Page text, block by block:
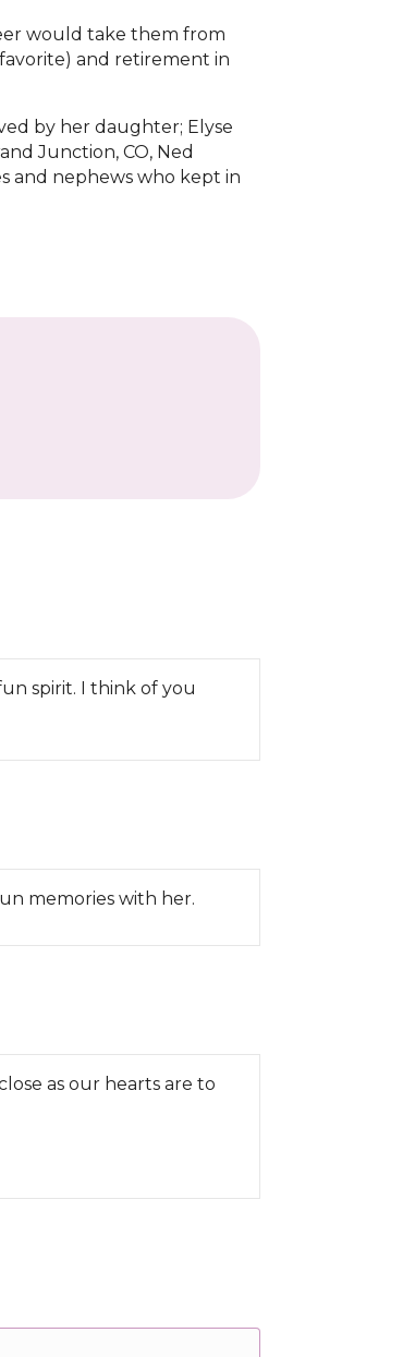
would take them from
favorite) and retirement in
by her daughter; Elyse
Junction, CO, Ned
and nephews who kept in
spirit. I think of you
memories with her.
as our hearts are to